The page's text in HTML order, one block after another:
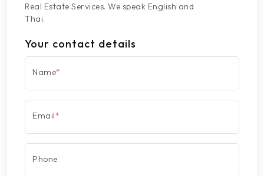
Real Estate Services. We speak English and
Thai.
Your contact details
Name*
Email*
Phone